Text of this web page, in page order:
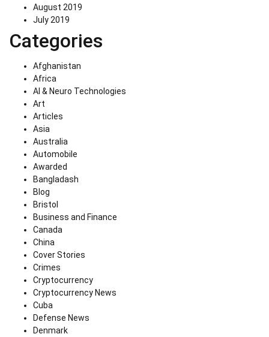
August 2019
July 2019
Categories
Afghanistan
Africa
AI & Neuro Technologies
Art
Articles
Asia
Australia
Automobile
Awarded
Bangladash
Blog
Bristol
Business and Finance
Canada
China
Cover Stories
Crimes
Cryptocurrency
Cryptocurrency News
Cuba
Defense News
Denmark